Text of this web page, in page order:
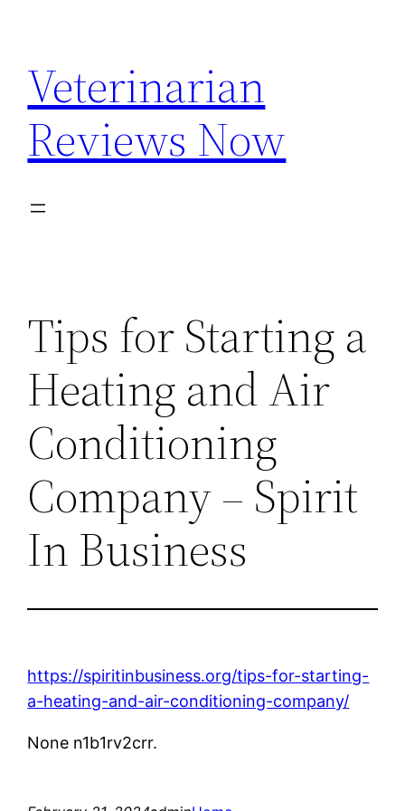
content
Veterinarian
Reviews Now
Tips for Starting a
Heating and Air
Conditioning
Company – Spirit
In Business
https://spiritinbusiness.org/tips-for-starting-
a-heating-and-air-conditioning-company/
None n1b1rv2crr.